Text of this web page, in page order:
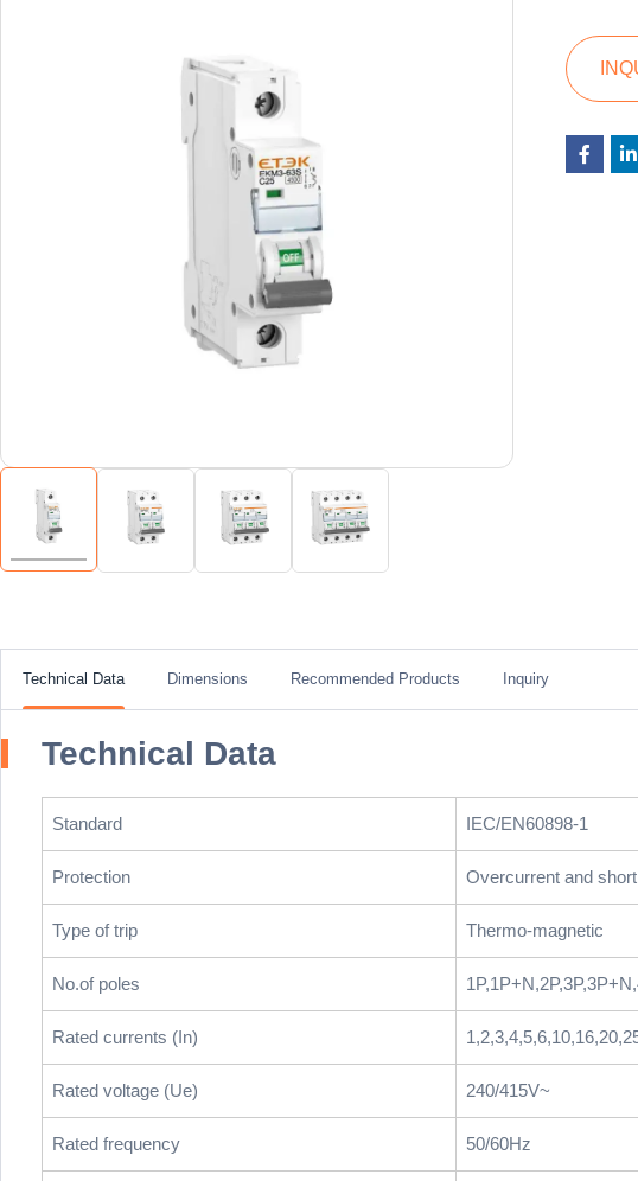
Technical Data Dimensions Recommended Products Inquiry
Technical Data
Standard IEC/EN60898-1
Protection Overcurrent and
Type of trip Thermo-magnetic
No.of poles
Rated currents (In)
Rated voltage (Ue) 240/415V~
Rated frequency 50/60Hz